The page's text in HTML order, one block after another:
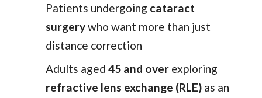
Patients undergoing cataract
surgerywho want more than just
distance correction
Adults aged 45 and over exploring
refractive lens exchange (RLE) as an